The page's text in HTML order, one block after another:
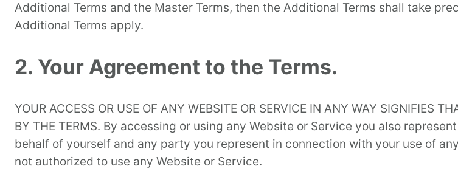
Additional Terms and the Master Terms, then the Additional Terms shall take
Additional Terms apply.
2. Your Agreement to the Terms.
YOUR ACCESS OR USE OF ANY WEBSITE OR SERVICE IN ANY WAY SIGNIFIES
BY THE TERMS. By accessing or using any Website or Service you also
behalf of yourself and any party you represent in connection with your use of
not authorized to use any Website or Service.